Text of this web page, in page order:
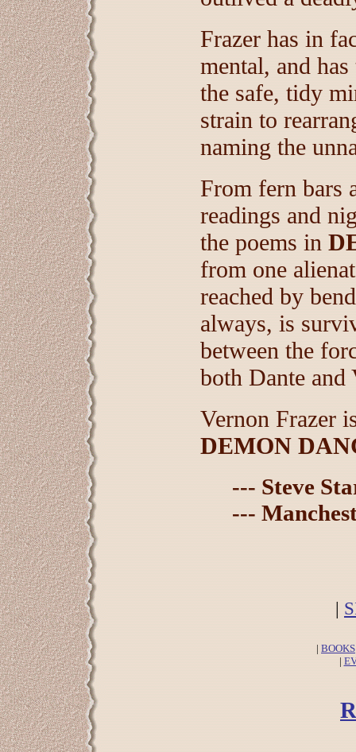
Frazer has in
mental, and
the safe, tidy
strain to
naming the
From fern bars
readings and
the poems in
from one
reached by
always, is
between the
both Dante
Vernon Frazer
DEMON
--- Steve
---
|
| BOOKS
|